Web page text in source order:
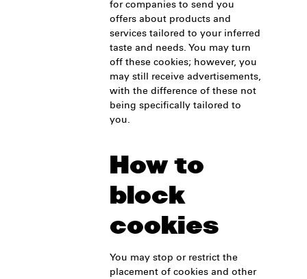
for companies to send you
offers about products and
services tailored to your inferred
taste and needs. You may turn
off these cookies; however, you
may still receive advertisements,
with the difference of these not
being specifically tailored to
you.
How to
block
cookies
You may stop or restrict the
placement of cookies and other